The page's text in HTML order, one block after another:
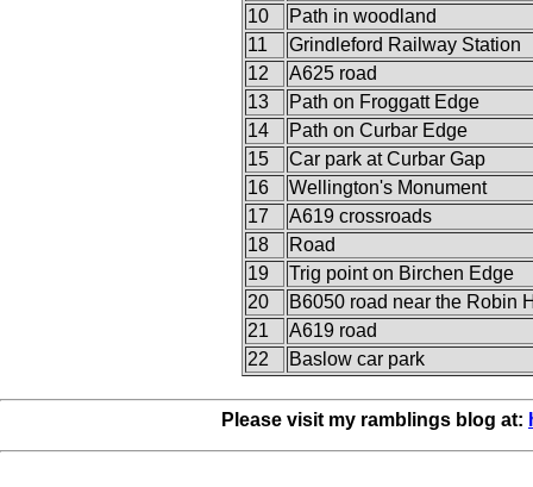
10
Path in woodland
11
Grindleford Railway Station
12
A625 road
13
Path on Froggatt Edge
14
Path on Curbar Edge
15
Car park at Curbar Gap
16
Wellington's Monument
17
A619 crossroads
18
Road
19
Trig point on Birchen Edge
20
B6050 road near the Robin
21
A619 road
22
Baslow car park
Please visit my ramblings blog at: